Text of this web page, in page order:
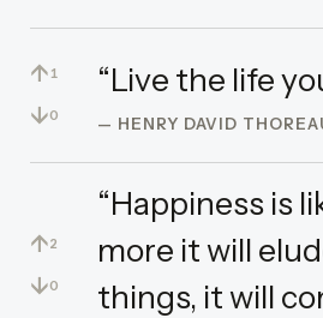
↑ 1
↓0
“Live the life
— HENRY DAVID
↑2
↓0
“Happiness is
more it will
things, it will